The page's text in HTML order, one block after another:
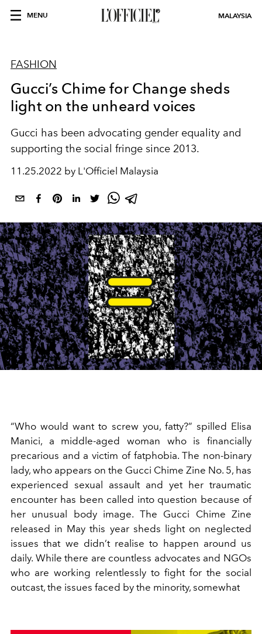
MENU MALAYSIA
FASHION
Gucci’s Chime for Change sheds
light on the unheard voices
Gucci has been advocating gender equality and
supporting the social fringe since 2013.
11.25.2022 by L'Officiel Malaysia
“Who would want to screw you, fatty?” spilled Elisa
Manici, a middle-aged woman who is financially
precarious and a victim of fatphobia. The non-binary
lady, who appears on the Gucci Chime Zine No. 5, has
experienced sexual assault and yet her traumatic
encounter has been called into question because of
her unusual body image. The Gucci Chime Zine
released in May this year sheds light on neglected
issues that we didn’t realise to happen around us
daily. While there are countless advocates and NGOs
who are working relentlessly to fight for the social
outcast, the issues faced by the minority, somewhat